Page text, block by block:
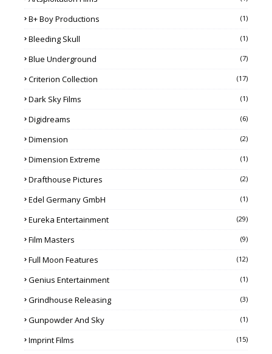
B+ Boy Productions (1)
Bleeding Skull (1)
Blue Underground (7)
Criterion Collection (17)
Dark Sky Films (1)
Digidreams (6)
Dimension (2)
Dimension Extreme (1)
Drafthouse Pictures (2)
Edel Germany GmbH (1)
Eureka Entertainment (29)
Film Masters (9)
Full Moon Features (12)
Genius Entertainment (1)
Grindhouse Releasing (3)
Gunpowder And Sky (1)
Imprint Films (15)